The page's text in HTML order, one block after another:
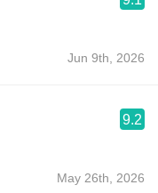
Jun 9th, 2026
9.2
May 26th, 2026